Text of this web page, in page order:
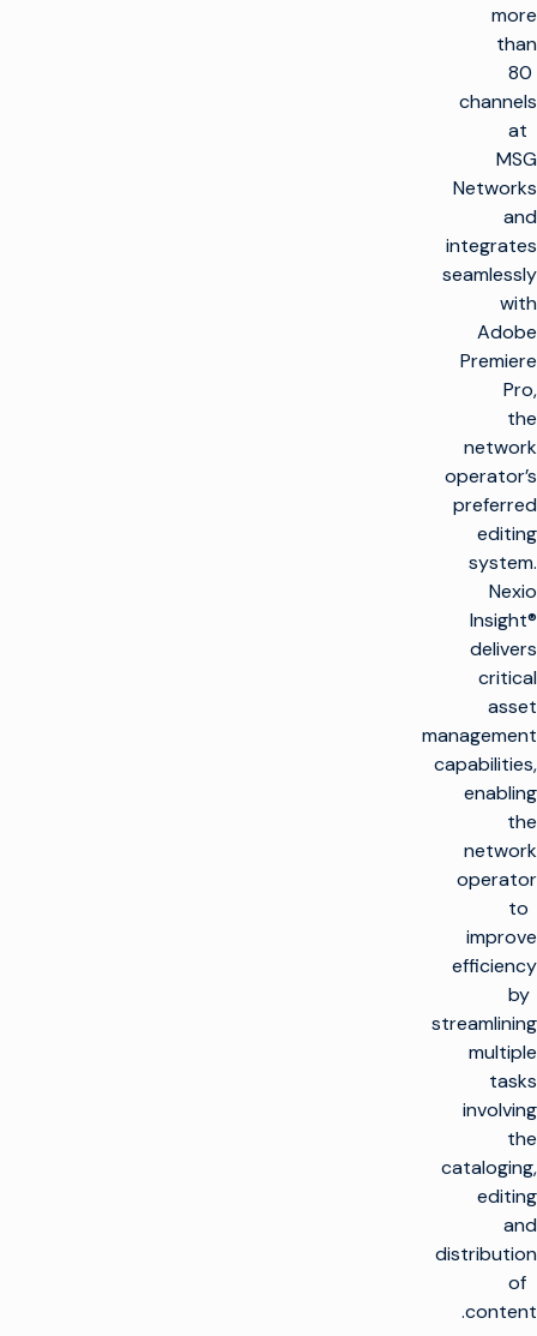
more
than
80
channels
at
MSG
Networks
and
integrates
seamlessly
with
Adobe
Premiere
Pro,
the
network
operator’s
preferred
editing
system.
Nexio
Insight®
delivers
critical
asset
management
capabilities,
enabling
the
network
operator
to
improve
efficiency
by
streamlining
multiple
tasks
involving
the
cataloging,
editing
and
distribution
of
content.